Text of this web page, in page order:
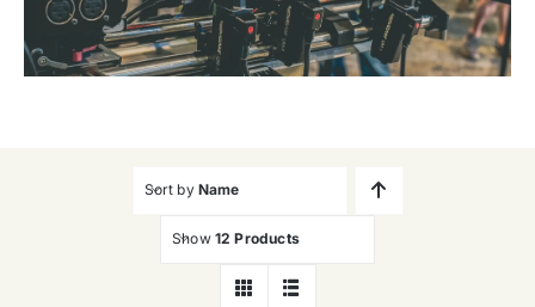
Contact Us
Sort by Name
Show 12 Products